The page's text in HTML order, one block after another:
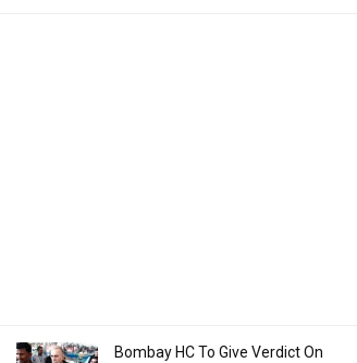
Bombay HC To Give Verdict On